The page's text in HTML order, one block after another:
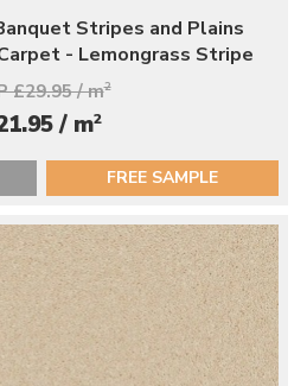
Stripes and Plains
- Lemongrass Stripe
£29.95 / m2
/ m2
FREE SAMPLE